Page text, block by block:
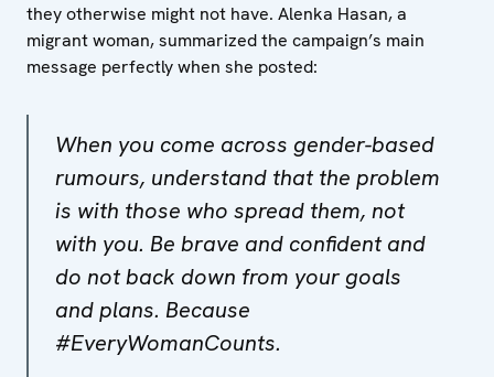
they otherwise might not have. Alenka Hasan, a
migrant woman, summarized the campaign’s main
message perfectly when she posted:
When you come across gender-based
rumours, understand that the problem
is with those who spread them, not
with you. Be brave and confident and
do not back down from your goals
and plans. Because
#EveryWomanCounts.